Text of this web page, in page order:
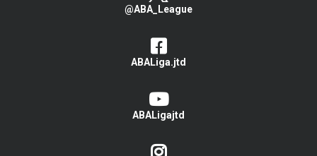
@ABA_League
ABALiga.jtd
ABALigajtd